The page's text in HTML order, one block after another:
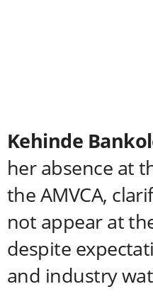
Kehinde
her absence at
the AMVCA,
not appear at
despite
and industry